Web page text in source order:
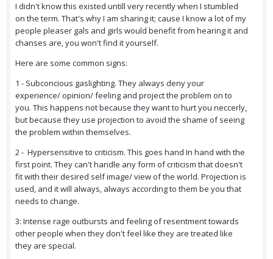
I didn't know this existed untill very recently when I stumbled
on the term. That's why I am sharing it; cause I know a lot of my
people pleaser gals and girls would benefit from hearing it and
chanses are, you won't find it yourself.
Here are some common signs:
1 - Subconcious gaslighting. They always deny your
experience/ opinion/ feeling and project the problem on to
you. This happens not because they want to hurt you neccerly,
but because they use projection to avoid the shame of seeing
the problem within themselves.
2 - Hypersensitive to criticism. This goes hand In hand with the
first point. They can't handle any form of criticism that doesn't
fit with their desired self image/ view of the world. Projection is
used, and it will always, always according to them be you that
needs to change.
3: Intense rage outbursts and feeling of resentment towards
other people when they don't feel like they are treated like
they are special.